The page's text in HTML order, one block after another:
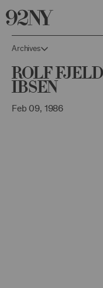
Archives
Rolf
Ibsen
Feb 09, 1986